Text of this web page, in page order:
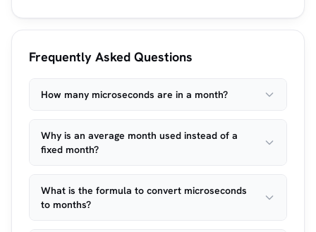
Frequently Asked Questions
How many microseconds are in a month?
Why is an average month used instead of a
fixed month?
What is the formula to convert microseconds
to months?